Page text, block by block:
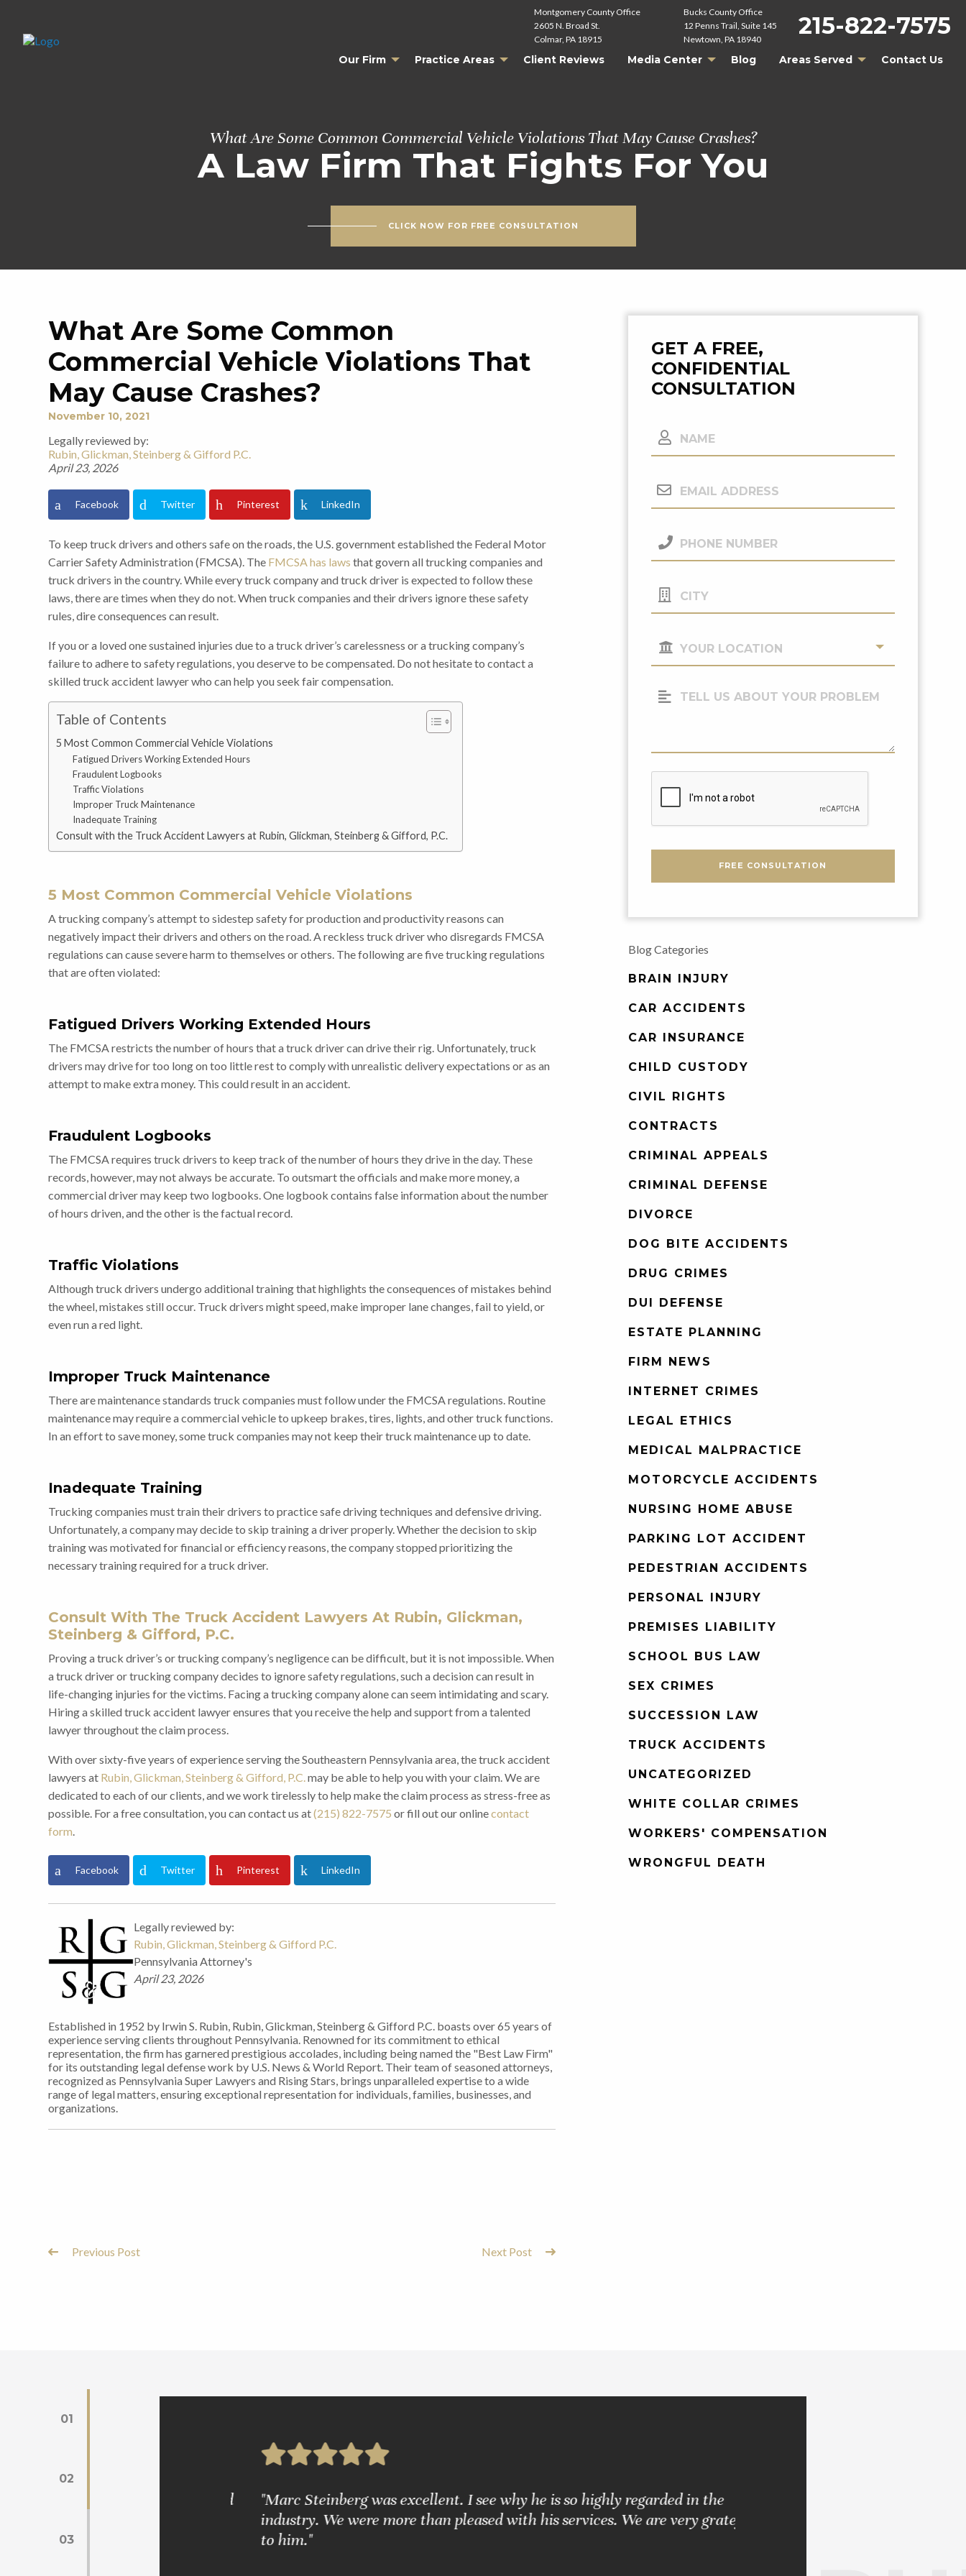
Our Firm Practice Areas Client Reviews Media Center Blog Areas Served Contact Us
Montgomery County Office
2605 N. Broad St.
Colmar, PA 18915
Bucks County Office
12 Penns Trail, Suite 145
Newtown, PA 18940
215-822-7575
What Are Some Common Commercial Vehicle Violations That May Cause Crashes?
A Law Firm That Fights For You
CLICK NOW FOR FREE CONSULTATION
What Are Some Common
Commercial Vehicle Violations That
May Cause Crashes?
November 10, 2021
Legally reviewed by:
Rubin, Glickman, Steinberg & Gifford P.C.
April 23, 2026
Facebook Twitter Pinterest LinkedIn
To keep truck drivers and others safe on the roads, the U.S. government established the Federal Motor
Carrier Safety Administration (FMCSA). The FMCSA has laws that govern all trucking companies and
truck drivers in the country. While every truck company and truck driver is expected to follow these
laws, there are times when they do not. When truck companies and their drivers ignore these safety
rules, dire consequences can result.
If you or a loved one sustained injuries due to a truck driver’s carelessness or a trucking company’s
failure to adhere to safety regulations, you deserve to be compensated. Do not hesitate to contact a
skilled truck accident lawyer who can help you seek fair compensation.
Table of Contents
5 Most Common Commercial Vehicle Violations
Fatigued Drivers Working Extended Hours
Fraudulent Logbooks
Traffic Violations
Improper Truck Maintenance
Inadequate Training
Consult with the Truck Accident Lawyers at Rubin, Glickman, Steinberg & Gifford, P.C.
5 Most Common Commercial Vehicle Violations
A trucking company’s attempt to sidestep safety for production and productivity reasons can
negatively impact their drivers and others on the road. A reckless truck driver who disregards FMCSA
regulations can cause severe harm to themselves or others. The following are five trucking regulations
that are often violated:
Fatigued Drivers Working Extended Hours
The FMCSA restricts the number of hours that a truck driver can drive their rig. Unfortunately, truck
drivers may drive for too long on too little rest to comply with unrealistic delivery expectations or as an
attempt to make extra money. This could result in an accident.
Fraudulent Logbooks
The FMCSA requires truck drivers to keep track of the number of hours they drive in the day. These
records, however, may not always be accurate. To outsmart the officials and make more money, a
commercial driver may keep two logbooks. One logbook contains false information about the number
of hours driven, and the other is the factual record.
Traffic Violations
Although truck drivers undergo additional training that highlights the consequences of mistakes behind
the wheel, mistakes still occur. Truck drivers might speed, make improper lane changes, fail to yield, or
even run a red light.
Improper Truck Maintenance
There are maintenance standards truck companies must follow under the FMCSA regulations. Routine
maintenance may require a commercial vehicle to upkeep brakes, tires, lights, and other truck functions.
In an effort to save money, some truck companies may not keep their truck maintenance up to date.
Inadequate Training
Trucking companies must train their drivers to practice safe driving techniques and defensive driving.
Unfortunately, a company may decide to skip training a driver properly. Whether the decision to skip
training was motivated for financial or efficiency reasons, the company stopped prioritizing the
necessary training required for a truck driver.
Consult With The Truck Accident Lawyers At Rubin, Glickman,
Steinberg & Gifford, P.C.
Proving a truck driver’s or trucking company’s negligence can be difficult, but it is not impossible. When
a truck driver or trucking company decides to ignore safety regulations, such a decision can result in
life-changing injuries for the victims. Facing a trucking company alone can seem intimidating and scary.
Hiring a skilled truck accident lawyer ensures that you receive the help and support from a talented
lawyer throughout the claim process.
With over sixty-five years of experience serving the Southeastern Pennsylvania area, the truck accident
lawyers at Rubin, Glickman, Steinberg & Gifford, P.C.may be able to help you with your claim. We are
dedicated to each of our clients, and we work tirelessly to help make the claim process as stress-free as
possible. For a free consultation, you can contact us at(215) 822-7575 or fill out our onlinecontact
form.
Facebook Twitter Pinterest LinkedIn
Legally reviewed by:
Rubin, Glickman, Steinberg & Gifford P.C.
Pennsylvania Attorney's
April 23, 2026
Established in 1952 by Irwin S. Rubin, Rubin, Glickman, Steinberg & Gifford P.C. boasts over 65 years of
experience serving clients throughout Pennsylvania. Renowned for its commitment to ethical
representation, the firm has garnered prestigious accolades, including being named the "Best Law Firm"
for its outstanding legal defense work by U.S. News & World Report. Their team of seasoned attorneys,
recognized as Pennsylvania Super Lawyers and Rising Stars, brings unparalleled expertise to a wide
range of legal matters, ensuring exceptional representation for individuals, families, businesses, and
organizations.
Previous Post Next Post
GET A FREE,
CONFIDENTIAL
CONSULTATION
Name
Email
Phone
City
Your
Tell
Your
Problem
FREE CONSULTATION
Blog Categories
BRAIN INJURY
CAR ACCIDENTS
CAR INSURANCE
CHILD CUSTODY
CIVIL RIGHTS
CONTRACTS
CRIMINAL APPEALS
CRIMINAL DEFENSE
DIVORCE
DOG BITE ACCIDENTS
DRUG CRIMES
DUI DEFENSE
ESTATE PLANNING
FIRM NEWS
INTERNET CRIMES
LEGAL ETHICS
MEDICAL MALPRACTICE
MOTORCYCLE ACCIDENTS
NURSING HOME ABUSE
PARKING LOT ACCIDENT
PEDESTRIAN ACCIDENTS
PERSONAL INJURY
PREMISES LIABILITY
SCHOOL BUS LAW
SEX CRIMES
SUCCESSION LAW
TRUCK ACCIDENTS
UNCATEGORIZED
WHITE COLLAR CRIMES
WORKERS' COMPENSATION
WRONGFUL DEATH
03
02
01
"Marc Steinberg was excellent. I see why he is so highly regarded in the
industry. We were more than pleased with his services. We are very grateful
to him."